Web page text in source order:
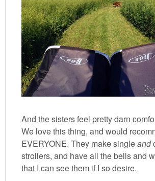
And the sisters feel pretty darn
We love this thing, and would
EVERYONE. They make singleand
strollers, and have all the bells and
that I can see them if I so desire.